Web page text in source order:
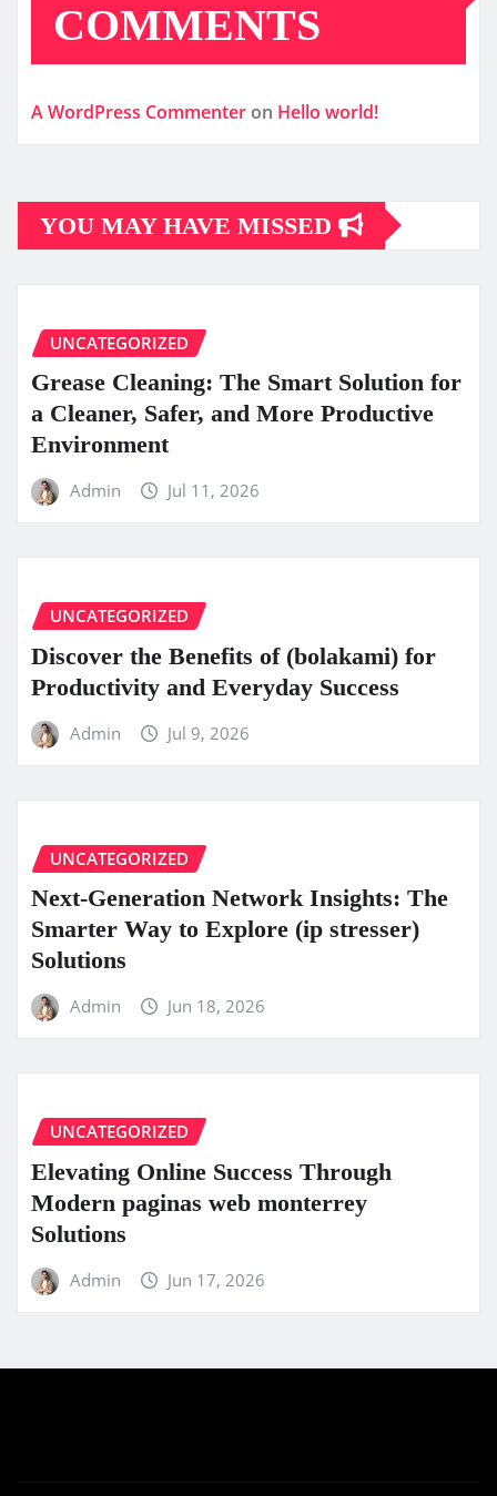
COMMENTS
A WordPress Commenteron Hello world!
YOU MAY HAVE MISSED
UNCATEGORIZED
Grease Cleaning: The Smart Solution for
a Cleaner, Safer, and More Productive
Environment
Admin Jul 11, 2026
UNCATEGORIZED
Discover the Benefits of (bolakami) for
Productivity and Everyday Success
Admin Jul 9, 2026
UNCATEGORIZED
Next-Generation Network Insights: The
Smarter Way to Explore (ip stresser)
Solutions
Admin Jun 18, 2026
UNCATEGORIZED
Elevating Online Success Through
Modern paginas web monterrey
Solutions
Admin Jun 17, 2026